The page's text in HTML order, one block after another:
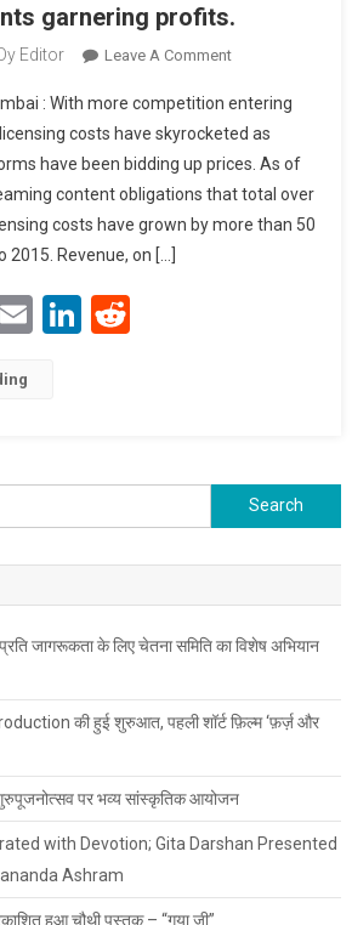
garnering profits.
Editor Leave A CommentOn New
Garnering
Profits.
: With more competition entering
costs have skyrocketed as
have been bidding up prices. As of
content obligations that total over
costs have grown by more than 50
Revenue, on […]
EmailLinkedIn
Reddit
Search for:
जागरूकता के लिए चेतना समिति का विशेष अभियान
की हुई शुरुआत, पहली शॉर्ट फ़िल्म ‘फ़र्ज़ और
गुरुपूजनोत्सव पर भव्य सांस्कृतिक आयोजन
with Devotion; Gita Darshan Presented
Ashram
हुआ चौथी पुस्तक – “गया जी”